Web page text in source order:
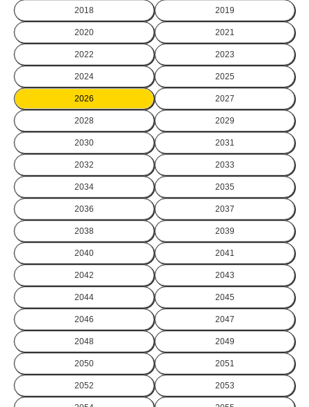
2018 2019
2020 2021
2022 2023
2024 2025
2026 2027
2028 2029
2030 2031
2032 2033
2034 2035
2036 2037
2038 2039
2040 2041
2042 2043
2044 2045
2046 2047
2048 2049
2050 2051
2052 2053